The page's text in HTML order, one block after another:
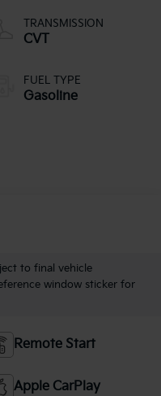
TRANSMISSION
CVT
FUEL TYPE
Gasoline
to final vehicle
window sticker for
Remote Start
Apple CarPlay